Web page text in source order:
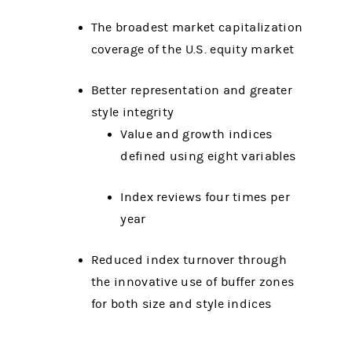
The broadest market capitalization
coverage of the U.S. equity market
Better representation and greater
style integrity
Value and growth indices
defined using eight variables
Index reviews four times per
year
Reduced index turnover through
the innovative use of buffer zones
for both size and style indices